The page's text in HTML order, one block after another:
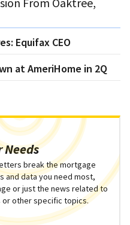
Equifax CEO
at AmeriHome in 2Q
Needs
break the mortgage
and data you need most,
or just the news related to
other specific topics.